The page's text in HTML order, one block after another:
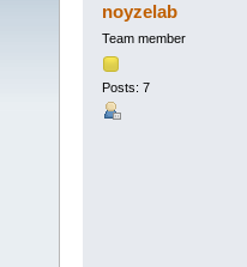
noyzelab
Team member
Posts: 7